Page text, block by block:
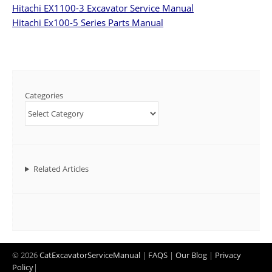
Hitachi EX1100-3 Excavator Service Manual
Hitachi Ex100-5 Series Parts Manual
Categories
Related Articles
© 2026CatExcavatorServiceManual | FAQS | Our Blog | Privacy
Policy|